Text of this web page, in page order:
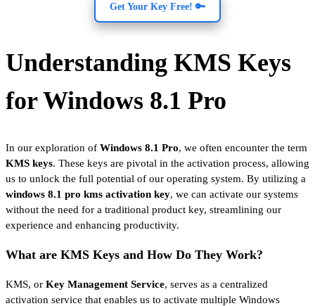
Get Your Key Free! 🔑
Understanding KMS Keys
for Windows 8.1 Pro
In our exploration of Windows 8.1 Pro, we often encounter the term
KMS keys. These keys are pivotal in the activation process, allowing
us to unlock the full potential of our operating system. By utilizing a
windows 8.1 pro kms activation key, we can activate our systems
without the need for a traditional product key, streamlining our
experience and enhancing productivity.
What are KMS Keys and How Do They Work?
KMS, or Key Management Service, serves as a centralized
activation service that enables us to activate multiple Windows